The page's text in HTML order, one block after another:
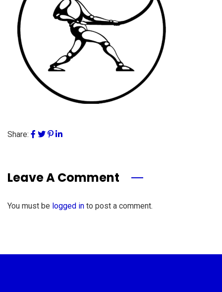
Share:
Leave A Comment
You must be logged in to post a comment.